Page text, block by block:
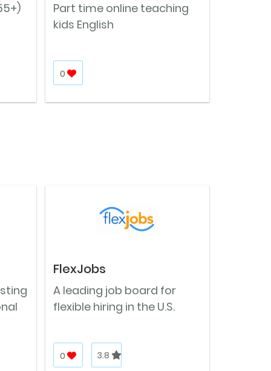
Part time online teaching
kids English
0
FlexJobs
A leading job board for
flexible hiring in the U.S.
0 3.8